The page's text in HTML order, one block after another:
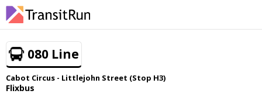
080 Line
Cabot Circus - Littlejohn Street (Stop H3)
Flixbus